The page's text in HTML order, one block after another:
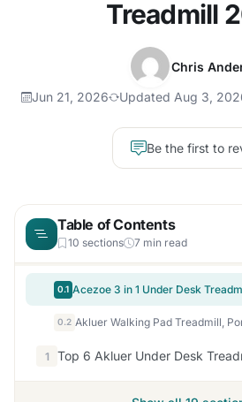
Treadmill
Chris
Jun 21, 2026 Updated Aug 3,
Be the first to
Table of Contents
10 sections 7 min read
0.1
0.2
1 Top 6 Akluer Under Desk